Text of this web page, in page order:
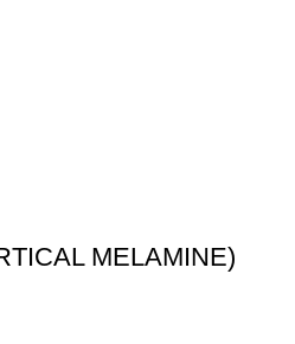
MELAMINE)